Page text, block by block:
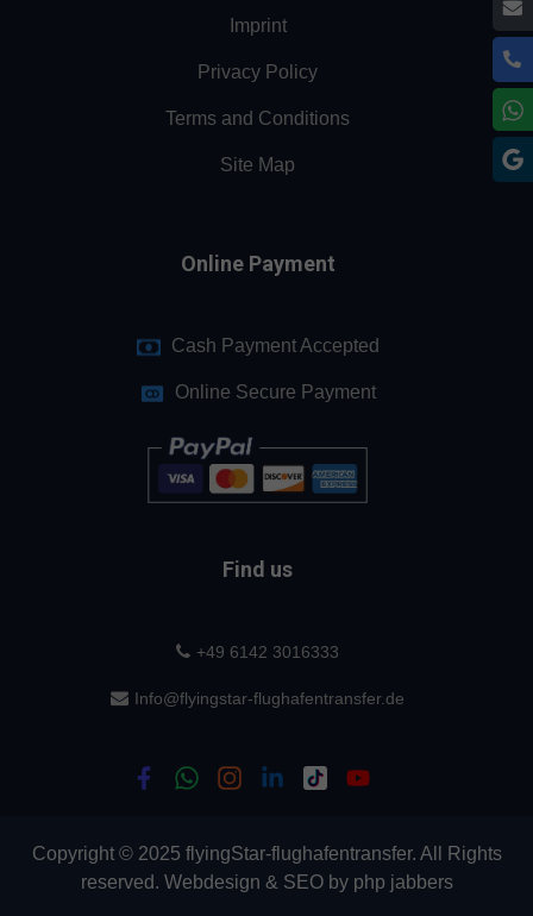
Imprint
Privacy Policy
Terms and Conditions
Site Map
Online Payment
Cash Payment Accepted
Online Secure Payment
Find us
+49 6142 3016333
Info@flyingstar-flughafentransfer.de
Copyright © 2025 flyingStar-flughafentransfer. All Rights
reserved. Webdesign & SEOby php jabbers